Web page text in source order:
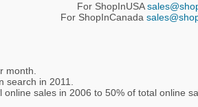
For ShopInUSA
For ShopInCanada
month.
search in 2011.
sales in 2006 to 50% of total online